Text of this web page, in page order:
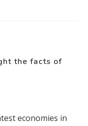
the facts of
economies in